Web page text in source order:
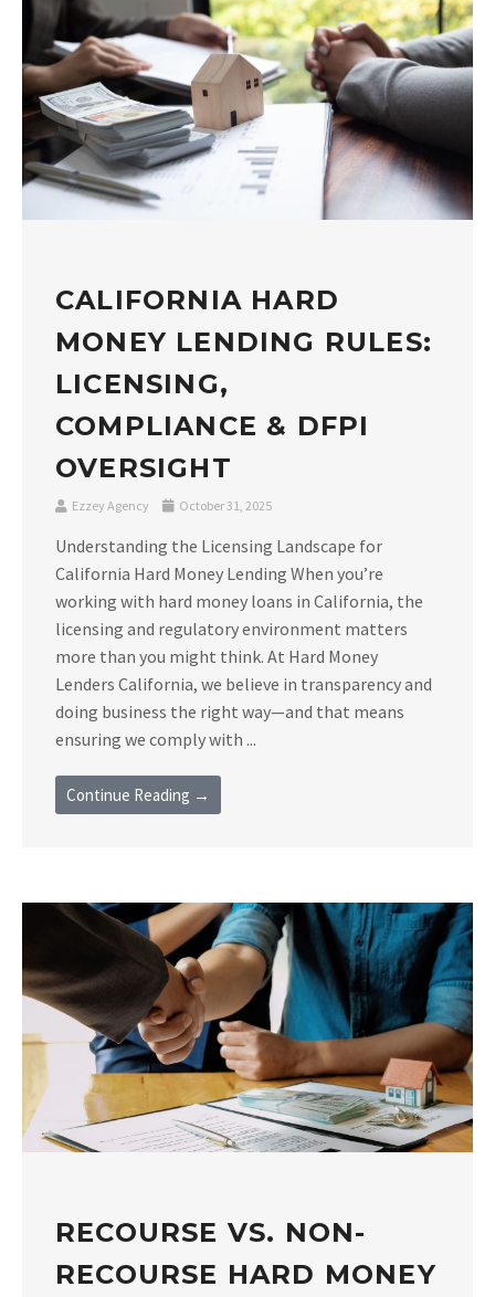
CALIFORNIA HARD
MONEY LENDING RULES:
LICENSING,
COMPLIANCE & DFPI
OVERSIGHT
Ezzey Agency October 31, 2025
Understanding the Licensing Landscape for
California Hard Money Lending When you’re
working with hard money loans in California, the
licensing and regulatory environment matters
more than you might think. At Hard Money
Lenders California, we believe in transparency and
doing business the right way—and that means
ensuring we comply with ...
Continue Reading →
RECOURSE VS. NON-
RECOURSE HARD MONEY